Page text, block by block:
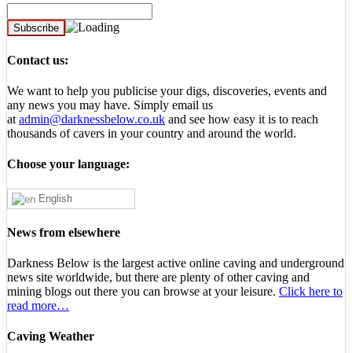
Contact us:
We want to help you publicise your digs, discoveries, events and
any news you may have. Simply email us
at admin@darknessbelow.co.uk and see how easy it is to reach
thousands of cavers in your country and around the world.
Choose your language:
English
News from elsewhere
Darkness Below is the largest active online caving and underground
news site worldwide, but there are plenty of other caving and
mining blogs out there you can browse at your leisure. Click here to
read more…
Caving Weather